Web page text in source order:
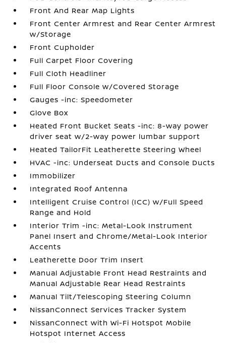
Front And Rear Map Lights
Front Center Armrest and Rear Center Armrest
w/Storage
Front Cupholder
Full Carpet Floor Covering
Full Cloth Headliner
Full Floor Console w/Covered Storage
Gauges -inc: Speedometer
Glove Box
Heated Front Bucket Seats -inc: 8-way power
driver seat w/2-way power lumbar support
Heated TailorFit Leatherette Steering Wheel
HVAC -inc: Underseat Ducts and Console Ducts
Immobilizer
Integrated Roof Antenna
Intelligent Cruise Control (ICC) w/Full Speed
Range and Hold
Interior Trim -inc: Metal-Look Instrument
Panel Insert and Chrome/Metal-Look Interior
Accents
Leatherette Door Trim Insert
Manual Adjustable Front Head Restraints and
Manual Adjustable Rear Head Restraints
Manual Tilt/Telescoping Steering Column
NissanConnect Services Tracker System
NissanConnect with Wi-Fi Hotspot Mobile
Hotspot Internet Access